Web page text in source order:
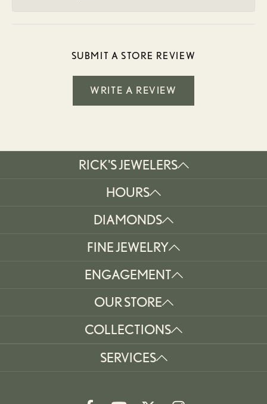
SUBMIT A STORE REVIEW
WRITE A REVIEW
RICK'S JEWELERS
HOURS
DIAMONDS
FINE JEWELRY
ENGAGEMENT
OUR STORE
COLLECTIONS
SERVICES